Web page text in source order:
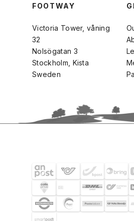
FOOTWAY
Victoria Tower, våning
32
Nolsögatan 3
Stockholm, Kista
Sweden